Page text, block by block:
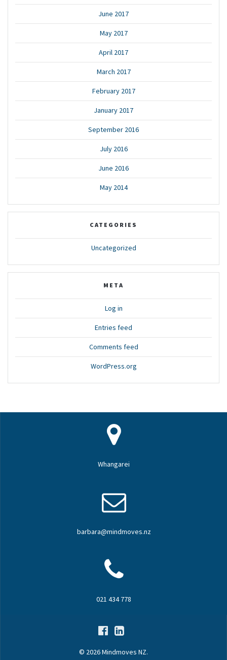
June 2017
May 2017
April 2017
March 2017
February 2017
January 2017
September 2016
July 2016
June 2016
May 2014
CATEGORIES
Uncategorized
META
Log in
Entries feed
Comments feed
WordPress.org
Whangarei
barbara@mindmoves.nz
021 434 778
© 2026 Mindmoves NZ.